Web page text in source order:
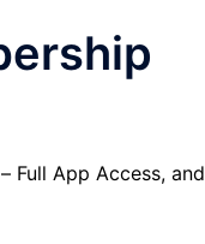
Full App Access, and